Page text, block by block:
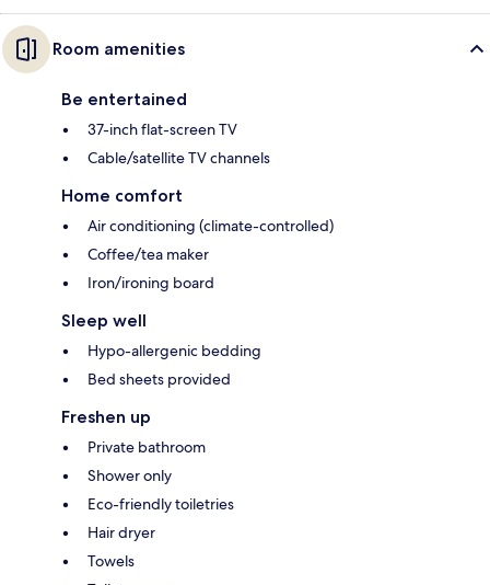
Room amenities
Be entertained
37-inch flat-screen TV
Cable/satellite TV channels
Home comfort
Air conditioning (climate-controlled)
Coffee/tea maker
Iron/ironing board
Sleep well
Hypo-allergenic bedding
Bed sheets provided
Freshen up
Private bathroom
Shower only
Eco-friendly toiletries
Hair dryer
Towels